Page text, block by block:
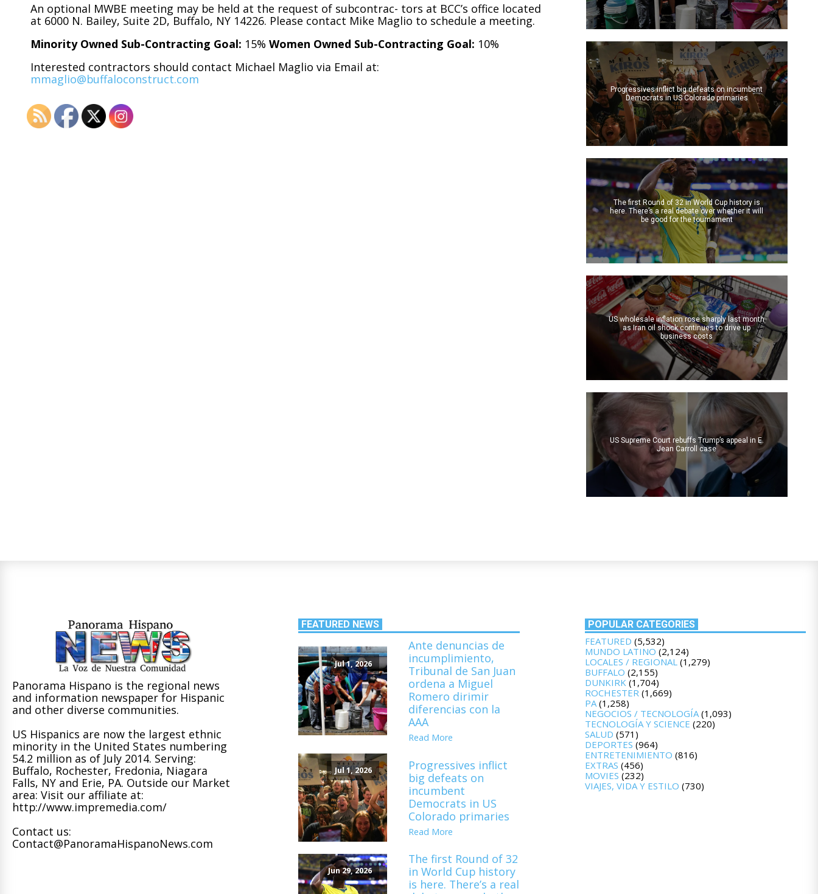
An optional MWBE meeting may be held at the request of subcontrac- tors at BCC’s office located
at 6000 N. Bailey, Suite 2D, Buffalo, NY 14226. Please contact Mike Maglio to schedule a meeting.
Minority Owned Sub-Contracting Goal: 15% Women Owned Sub-Contracting Goal: 10%
Interested contractors should contact Michael Maglio via Email at:
mmaglio@buffaloconstruct.com
Progressives inflict big defeats on incumbent
Democrats in US Colorado primaries
The first Round of 32 in World Cup history is
here. There’s a real debate over whether it will
be good for the tournament
US wholesale inflation rose sharply last month
as Iran oil shock continues to drive up
business costs
US Supreme Court rebuffs Trump’s appeal in E.
Jean Carroll case
Panorama Hispano is the regional news
and information newspaper for Hispanic
and other diverse communities.
US Hispanics are now the largest ethnic
minority in the United States numbering
54.2 million as of July 2014. Serving:
Buffalo, Rochester, Fredonia, Niagara
Falls, NY and Erie, PA. Outside our Market
area: Visit our affiliate at:
http://www.impremedia.com/
Contact us:
Contact@PanoramaHispanoNews.com
FEATURED NEWS
Jul 1, 2026
Ante denuncias de
incumplimiento,
Tribunal de San Juan
ordena a Miguel
Romero dirimir
diferencias con la
AAA
Read More
Jul 1, 2026
Progressives inflict
big defeats on
incumbent
Democrats in US
Colorado primaries
Read More
Jun 29, 2026
The first Round of 32
in World Cup history
is here. There’s a real
POPULAR CATEGORIES
FEATURED (5,532)
MUNDO LATINO (2,124)
LOCALES / REGIONAL(1,279)
BUFFALO (2,155)
DUNKIRK(1,704)
ROCHESTER(1,669)
PA(1,258)
NEGOCIOS / TECNOLOGÍA(1,093)
TECNOLOGÍA Y SCIENCE (220)
SALUD (571)
DEPORTES (964)
ENTRETENIMIENTO (816)
EXTRAS (456)
MOVIES (232)
VIAJES, VIDA Y ESTILO (730)